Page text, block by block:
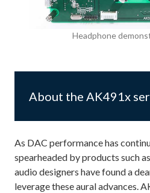
Headphone
About the AK491x
As DAC performance has
spearheaded by products such
audio designers have found a
leverage these aural advances.